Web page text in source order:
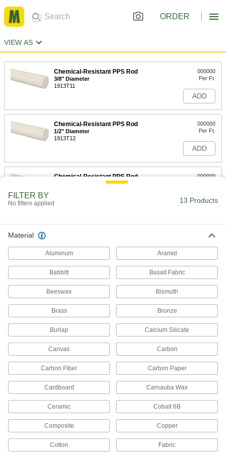
ORDER
VIEW AS
Chemical-Resistant PPS Rod
3/8" Diameter
1913T11
000000
Per Ft.
ADD
Chemical-Resistant PPS Rod
1/2" Diameter
1913T12
000000
Per Ft.
ADD
Chemical-Resistant PPS Rod
000000
ADD
Per Ft.
1913T15
000000
ADD
Chemical-Resistant PPS Rod
1913T16
ADD
Chemical-Resistant PPS Rod
1-1/2" Diameter
1913T17
Per Ft.
Chemical-Resistant PPS Rod
2" Diameter
0000000
FILTER BY
No filters applied 13 Products
Material
Aluminum Aramid
Babbitt Basalt Fabric
Beeswax Bismuth
Brass Bronze
Burlap Calcium Silicate
Canvas Carbon
Carbon Fiber Carbon Paper
Cardboard Carnauba Wax
Ceramic Cobalt 6B
Composite Copper
Cotton Fabric